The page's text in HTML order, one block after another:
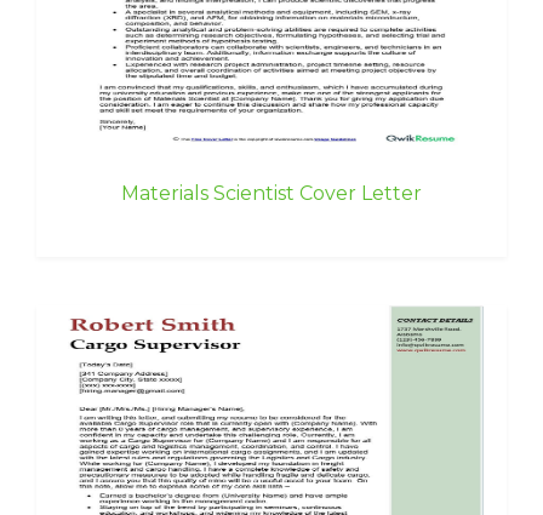
Materials Scientist Cover Letter